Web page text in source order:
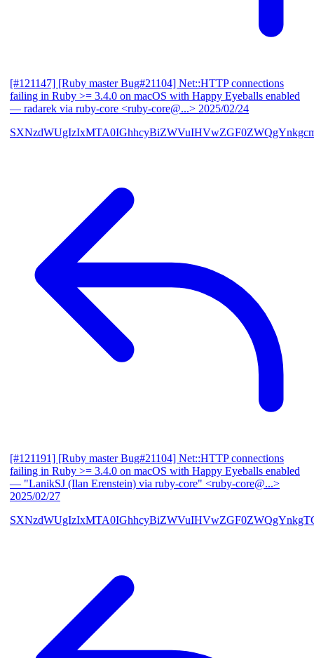
[#121147] [Ruby master Bug#21104] Net::HTTP connections
failing in Ruby >= 3.4.0 on macOS with Happy Eyeballs enabled
— radarek via ruby-core <ruby-core@...> 2025/02/24
[#121191] [Ruby master Bug#21104] Net::HTTP connections
failing in Ruby >= 3.4.0 on macOS with Happy Eyeballs enabled
— "LanikSJ (Ilan Erenstein) via ruby-core" <ruby-core@...>
2025/02/27